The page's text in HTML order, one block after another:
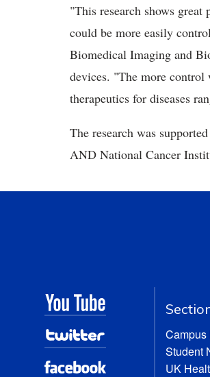
"This research shows
could be more easily
Biomedical Imaging and
devices. "The more control
therapeutics for diseases
The research was
AND National Cancer
Campus
Student
UK